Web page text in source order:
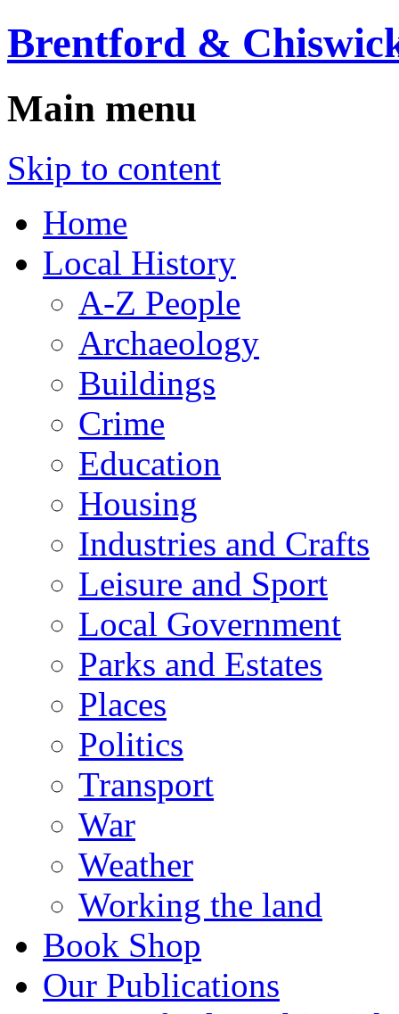
Brentford &
Main menu
Skip to content
Home
Local History
A-Z People
Archaeology
Buildings
Crime
Education
Housing
Industries and Crafts
Leisure and Sport
Local Government
Parks and Estates
Places
Politics
Transport
War
Weather
Working the land
Book Shop
Our Publications